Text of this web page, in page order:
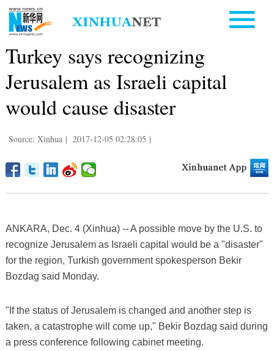
Turkey says recognizing
Jerusalem as Israeli capital
would cause disaster
Source: Xinhua | 2017-12-05 02:28:05 |
ANKARA, Dec. 4 (Xinhua) -- A possible move by the U.S. to
recognize Jerusalem as Israeli capital would be a "disaster"
for the region, Turkish government spokesperson Bekir
Bozdag said Monday.
"If the status of Jerusalem is changed and another step is
taken, a catastrophe will come up," Bekir Bozdag said during
a press conference following cabinet meeting.